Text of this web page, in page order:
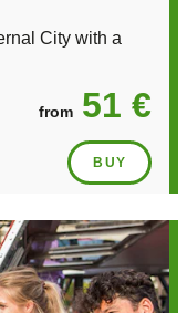
City with a
from 51 €
BUY